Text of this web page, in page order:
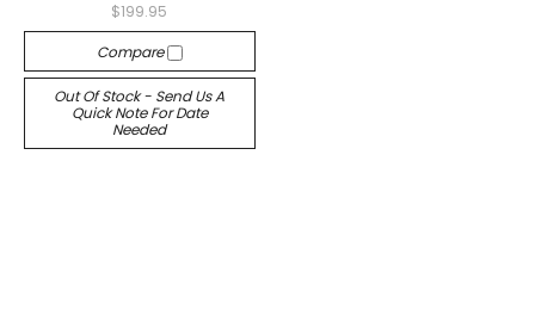
$199.95
Compare
Out Of Stock - Send Us A
Quick Note For Date
Needed